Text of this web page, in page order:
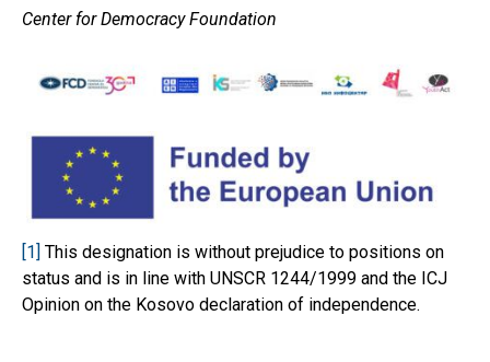
Center for Democracy Foundation
[1] This designation is without prejudice to positions on
status and is in line with UNSCR 1244/1999 and the ICJ
Opinion on the Kosovo declaration of independence.